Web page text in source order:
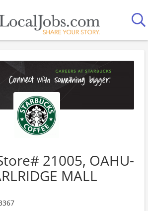
21005, OAHU-
MALL